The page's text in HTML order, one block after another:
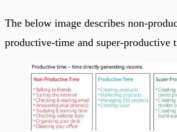
The below image describes non-
productive-time and super-productive